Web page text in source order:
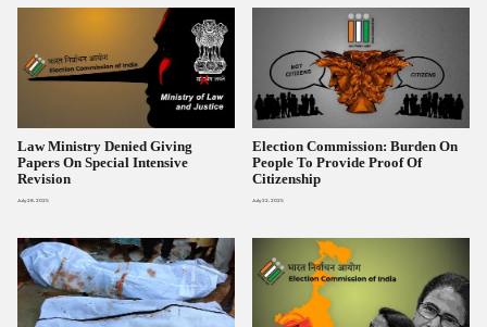
Law Ministry Denied Giving
Papers On Special Intensive
Revision
July 28, 2025
Election Commission: Burden On
People To Provide Proof Of
Citizenship
July 22, 2025